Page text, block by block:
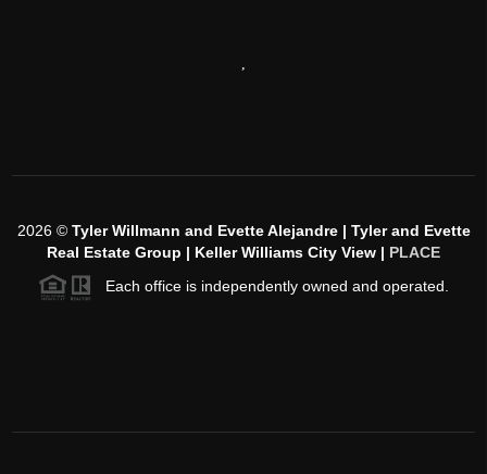
2026© Tyler Willmann and Evette Alejandre | Tyler and Evette
Real Estate Group | Keller Williams City View | PLACE
Each office is independently owned and operated.